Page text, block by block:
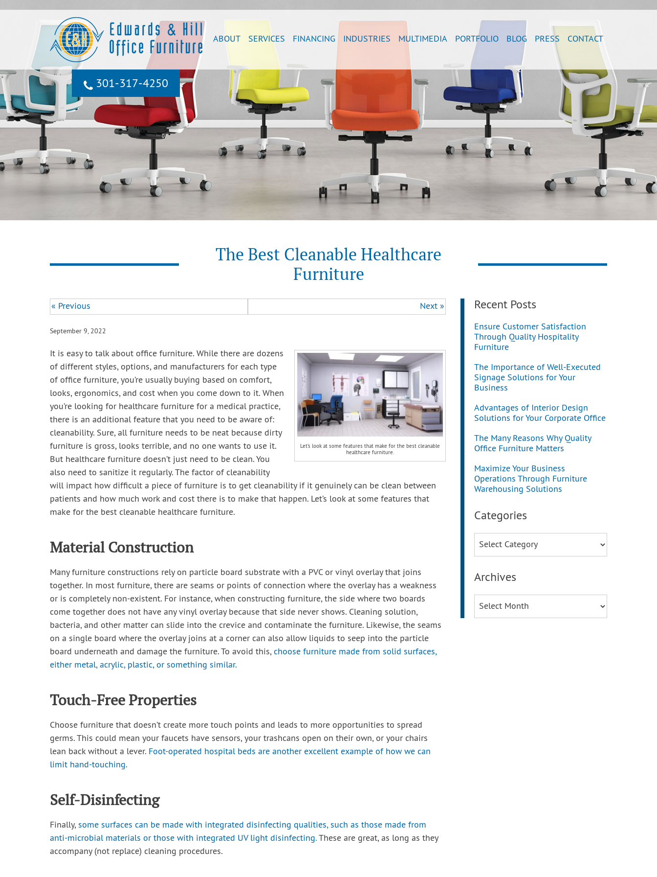
301‐317‐4250
ABOUT SERVICES FINANCING INDUSTRIES MULTIMEDIA PORTFOLIO BLOG PRESS CONTACT
The Best Cleanable Healthcare
Furniture
« Previous Next »
September 9, 2022
Let’s look at some features that make for the best cleanable
healthcare furniture.
It is easy to talk about office furniture. While there are dozens
of different styles, options, and manufacturers for each type
of office furniture, you’re usually buying based on comfort,
looks, ergonomics, and cost when you come down to it. When
you’re looking for healthcare furniture for a medical practice,
there is an additional feature that you need to be aware of:
cleanability. Sure, all furniture needs to be neat because dirty
furniture is gross, looks terrible, and no one wants to use it.
But healthcare furniture doesn’t just need to be clean. You
also need to sanitize it regularly. The factor of cleanability
will impact how difficult a piece of furniture is to get cleanability if it genuinely can be clean between
patients and how much work and cost there is to make that happen. Let’s look at some features that
make for the best cleanable healthcare furniture.
Material Construction
Many furniture constructions rely on particle board substrate with a PVC or vinyl overlay that joins
together. In most furniture, there are seams or points of connection where the overlay has a weakness
or is completely non-existent. For instance, when constructing furniture, the side where two boards
come together does not have any vinyl overlay because that side never shows. Cleaning solution,
bacteria, and other matter can slide into the crevice and contaminate the furniture. Likewise, the seams
on a single board where the overlay joins at a corner can also allow liquids to seep into the particle
board underneath and damage the furniture. To avoid this,choose furniture made from solid surfaces,
either metal, acrylic, plastic, or something similar.
Touch-Free Properties
Choose furniture that doesn’t create more touch points and leads to more opportunities to spread
germs. This could mean your faucets have sensors, your trashcans open on their own, or your chairs
lean back without a lever. Foot-operated hospital beds are another excellent example of how we can
limit hand-touching.
Self-Disinfecting
Finally,some surfaces can be made with integrated disinfecting qualities, such as those made from
anti-microbial materials or those with integrated UV light disinfecting.These are great, as long as they
accompany (not replace) cleaning procedures.
Recent Posts
Ensure Customer Satisfaction
Through Quality Hospitality
Furniture
The Importance of Well-Executed
Signage Solutions for Your
Business
Advantages of Interior Design
Solutions for Your Corporate Office
The Many Reasons Why Quality
Office Furniture Matters
Maximize Your Business
Operations Through Furniture
Warehousing Solutions
Categories
Categories
Archives
Archives